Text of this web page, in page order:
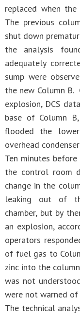
replaced when
The previous
shut down
the analysis
adequately
sump were
the new Column
explosion, DCS
base of Column
flooded the
overhead
Ten minutes
the control room
change in the
leaking out of
chamber, but by
an explosion,
operators
of fuel gas to
zinc into the
was not
were not warned
The technical